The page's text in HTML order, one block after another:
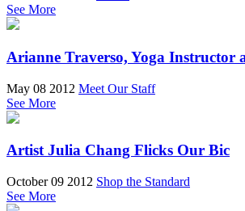
See More
Arianne Traverso, Yoga Instructor
May 08 2012 Meet Our Staff
See More
Artist Julia Chang Flicks Our Bic
October 09 2012 Shop the Standard
See More